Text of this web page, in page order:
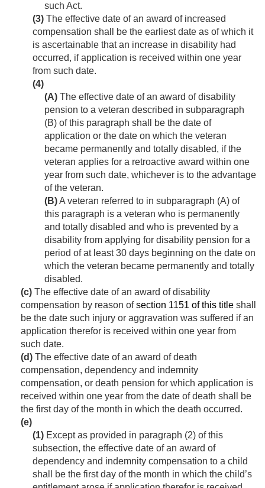
such Act.
(3) The effective date of an award of increased
compensation shall be the earliest date as of which it
is ascertainable that an increase in disability had
occurred, if application is received within one year
from such date.
(4)
(A) The effective date of an award of disability
pension to a veteran described in subparagraph
(B) of this paragraph shall be the date of
application or the date on which the veteran
became permanently and totally disabled, if the
veteran applies for a retroactive award within one
year from such date, whichever is to the advantage
of the veteran.
(B)A veteran referred to in subparagraph (A) of
this paragraph is a veteran who is permanently
and totally disabled and who is prevented by a
disability from applying for disability pension for a
period of at least 30 days beginning on the date on
which the veteran became permanently and totally
disabled.
(c) The effective date of an award of disability
compensation by reason ofsection 1151 of this title shall
be the date such injury or aggravation was suffered if an
application therefor is received within one year from
such date.
(d) The effective date of an award of death
compensation, dependency and indemnity
compensation, or death pension for which application is
received within one year from the date of death shall be
the first day of the month in which the death occurred.
(e)
(1) Except as provided in paragraph (2) of this
subsection, the effective date of an award of
dependency and indemnity compensation to a child
shall be the first day of the month in which the child’s